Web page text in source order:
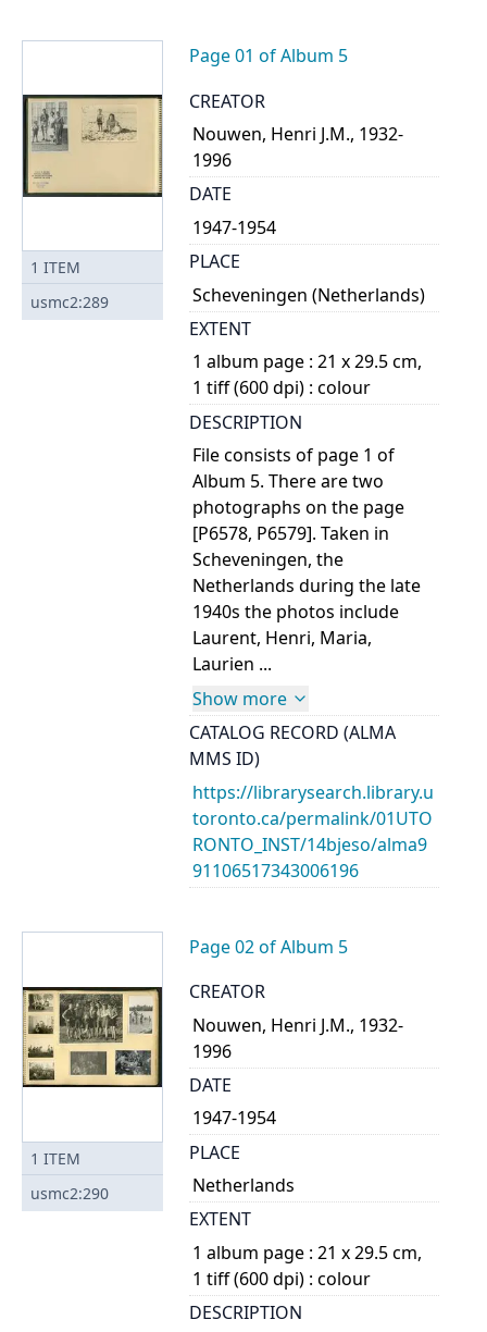
1 ITEM
usmc2:289
Page 01 of Album 5
CREATOR
Nouwen, Henri J.M., 1932-
1996
DATE
1947-1954
PLACE
Scheveningen (Netherlands)
EXTENT
1 album page : 21 x 29.5 cm,
1 tiff (600 dpi) : colour
DESCRIPTION
File consists of page 1 of
Album 5. There are two
photographs on the page
[P6578, P6579]. Taken in
Scheveningen, the
Netherlands during the late
1940s the photos include
Laurent, Henri, Maria,
Laurien ...
Show more
CATALOG RECORD (ALMA
MMS ID)
https://librarysearch.library.u
toronto.ca/permalink/01UTO
RONTO_INST/14bjeso/alma9
91106517343006196
1 ITEM
usmc2:290
Page 02 of Album 5
CREATOR
Nouwen, Henri J.M., 1932-
1996
DATE
1947-1954
PLACE
Netherlands
EXTENT
1 album page : 21 x 29.5 cm,
1 tiff (600 dpi) : colour
DESCRIPTION